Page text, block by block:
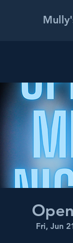
Fri, Jun